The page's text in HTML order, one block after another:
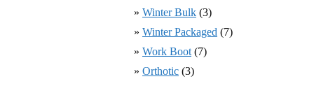
Winter Bulk (3)
Winter Packaged (7)
Work Boot (7)
Orthotic (3)